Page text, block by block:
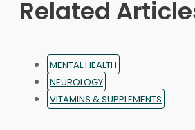
the
Related
MENTAL HEALTH
NEUROLOGY
VITAMINS & SUPPLEMENTS